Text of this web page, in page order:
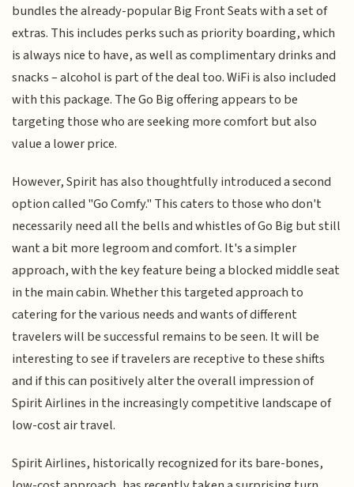
bundles the already-popular Big Front Seats with a set of
extras. This includes perks such as priority boarding, which
is always nice to have, as well as complimentary drinks and
snacks – alcohol is part of the deal too. WiFi is also included
with this package. The Go Big offering appears to be
targeting those who are seeking more comfort but also
value a lower price.
However, Spirit has also thoughtfully introduced a second
option called "Go Comfy." This caters to those who don't
necessarily need all the bells and whistles of Go Big but still
want a bit more legroom and comfort. It's a simpler
approach, with the key feature being a blocked middle seat
in the main cabin. Whether this targeted approach to
catering for the various needs and wants of different
travelers will be successful remains to be seen. It will be
interesting to see if travelers are receptive to these shifts
and if this can positively alter the overall impression of
Spirit Airlines in the increasingly competitive landscape of
low-cost air travel.
Spirit Airlines, historically recognized for its bare-bones,